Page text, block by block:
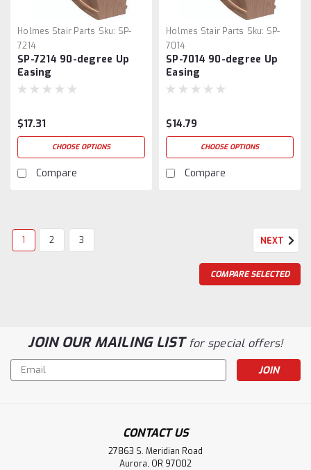
Holmes Stair Parts Sku: SP-
7214
SP-7214 90-degree Up
Easing
$17.31
CHOOSE OPTIONS
Compare
Holmes Stair Parts Sku: SP-
7014
SP-7014 90-degree Up
Easing
$14.79
CHOOSE OPTIONS
Compare
1 2 3 NEXT
COMPARE SELECTED
JOIN OUR MAILING LISTfor special offers!
Email
Address
CONTACT US
27863 S. Meridian Road
Aurora, OR 97002